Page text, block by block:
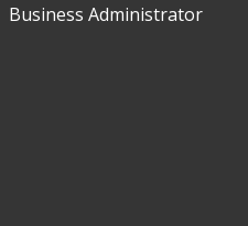
Business Administrator